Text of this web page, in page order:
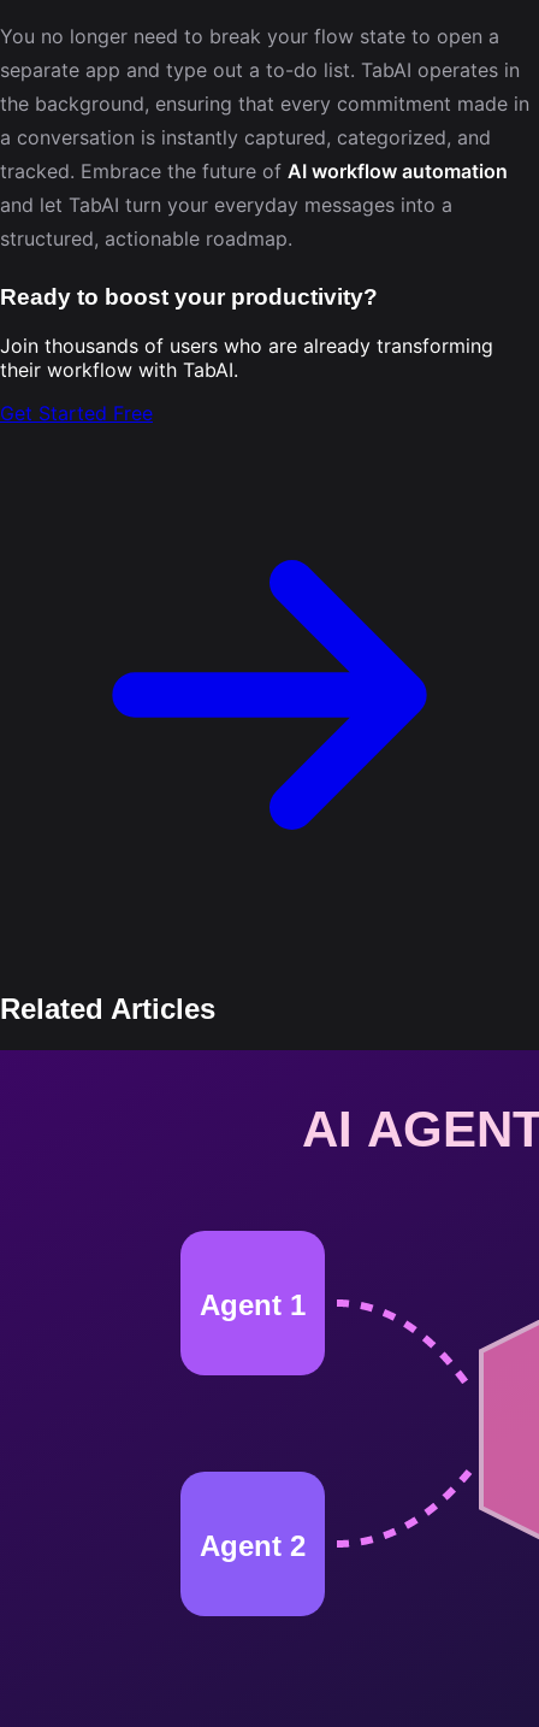
You no longer need to break your flow state to open a
separate app and type out a to-do list. TabAI operates in
the background, ensuring that every commitment made in
a conversation is instantly captured, categorized, and
tracked. Embrace the future of AI workflow automation
and let TabAI turn your everyday messages into a
structured, actionable roadmap.
Ready to boost your productivity?
Join thousands of users who are already transforming
their workflow with TabAI.
Get Started Free
Related Articles